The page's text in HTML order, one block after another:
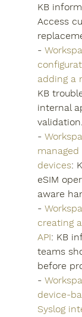
KB
Access
-
adding a
KB
internal
validation.
-
managed
devices:
eSIM
aware
-
creating
API: KB
teams
before
-
device-
Syslog